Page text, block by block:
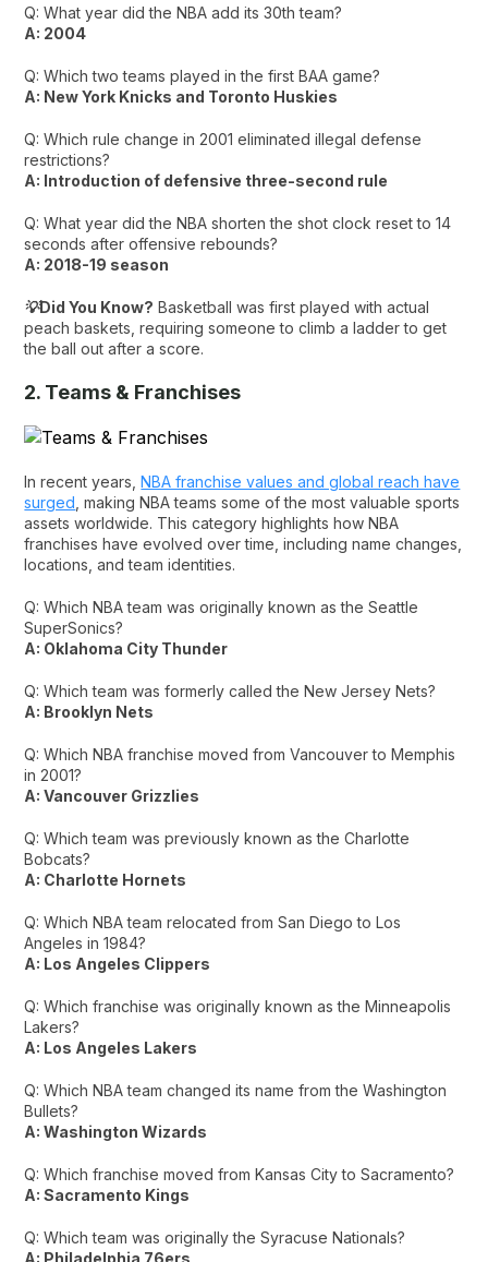
Q: What year did the NBA add its 30th team?
A: 2004
Q: Which two teams played in the first BAA game?
A: New York Knicks and Toronto Huskies
Q: Which rule change in 2001 eliminated illegal defense
restrictions?
A: Introduction of defensive three-second rule
Q: What year did the NBA shorten the shot clock reset to 14
seconds after offensive rebounds?
A: 2018-19 season
💡Did You Know? Basketball was first played with actual
peach baskets, requiring someone to climb a ladder to get
the ball out after a score.
2. Teams & Franchises
In recent years,NBA franchise values and global reach have
surged , making NBA teams some of the most valuable sports
assets worldwide. This category highlights how NBA
franchises have evolved over time, including name changes,
locations, and team identities.
Q: Which NBA team was originally known as the Seattle
SuperSonics?
A: Oklahoma City Thunder
Q: Which team was formerly called the New Jersey Nets?
A: Brooklyn Nets
Q: Which NBA franchise moved from Vancouver to Memphis
in 2001?
A: Vancouver Grizzlies
Q: Which team was previously known as the Charlotte
Bobcats?
A: Charlotte Hornets
Q: Which NBA team relocated from San Diego to Los
Angeles in 1984?
A: Los Angeles Clippers
Q: Which franchise was originally known as the Minneapolis
Lakers?
A: Los Angeles Lakers
Q: Which NBA team changed its name from the Washington
Bullets?
A: Washington Wizards
Q: Which franchise moved from Kansas City to Sacramento?
A: Sacramento Kings
Q: Which team was originally the Syracuse Nationals?
A: Philadelphia 76ers